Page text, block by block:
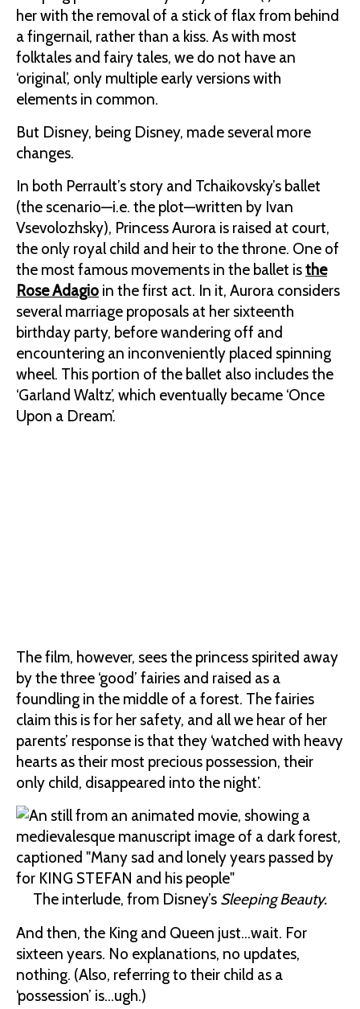
her with the removal of a stick of flax from behind
a fingernail, rather than a kiss. As with most
folktales and fairy tales, we do not have an
‘original’, only multiple early versions with
elements in common.
But Disney, being Disney, made several more
changes.
In both Perrault’s story and Tchaikovsky’s ballet
(the scenario—i.e. the plot—written by Ivan
Vsevolozhsky), Princess Aurora is raised at court,
the only royal child and heir to the throne. One of
the most famous movements in the ballet isthe
Rose Adagio in the first act. In it, Aurora considers
several marriage proposals at her sixteenth
birthday party, before wandering off and
encountering an inconveniently placed spinning
wheel. This portion of the ballet also includes the
‘Garland Waltz’, which eventually became ‘Once
Upon a Dream’.
The film, however, sees the princess spirited away
by the three ‘good’ fairies and raised as a
foundling in the middle of a forest. The fairies
claim this is for her safety, and all we hear of her
parents’ response is that they ‘watched with heavy
hearts as their most precious possession, their
only child, disappeared into the night’.
The interlude, from Disney’s Sleeping Beauty.
And then, the King and Queen just…wait. For
sixteen years. No explanations, no updates,
nothing. (Also, referring to their child as a
‘possession’ is…ugh.)